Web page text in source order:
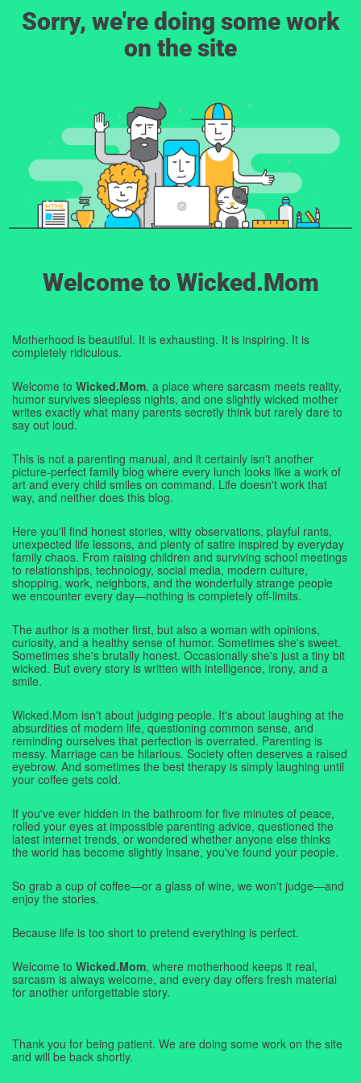
Sorry, we're doing some work
on the site
Welcome to Wicked.Mom
Motherhood is beautiful. It is exhausting. It is inspiring. It is
completely ridiculous.
Welcome to Wicked.Mom, a place where sarcasm meets reality,
humor survives sleepless nights, and one slightly wicked mother
writes exactly what many parents secretly think but rarely dare to
say out loud.
This is not a parenting manual, and it certainly isn't another
picture-perfect family blog where every lunch looks like a work of
art and every child smiles on command. Life doesn't work that
way, and neither does this blog.
Here you'll find honest stories, witty observations, playful rants,
unexpected life lessons, and plenty of satire inspired by everyday
family chaos. From raising children and surviving school meetings
to relationships, technology, social media, modern culture,
shopping, work, neighbors, and the wonderfully strange people
we encounter every day—nothing is completely off-limits.
The author is a mother first, but also a woman with opinions,
curiosity, and a healthy sense of humor. Sometimes she's sweet.
Sometimes she's brutally honest. Occasionally she's just a tiny bit
wicked. But every story is written with intelligence, irony, and a
smile.
Wicked.Mom isn't about judging people. It's about laughing at the
absurdities of modern life, questioning common sense, and
reminding ourselves that perfection is overrated. Parenting is
messy. Marriage can be hilarious. Society often deserves a raised
eyebrow. And sometimes the best therapy is simply laughing until
your coffee gets cold.
If you've ever hidden in the bathroom for five minutes of peace,
rolled your eyes at impossible parenting advice, questioned the
latest internet trends, or wondered whether anyone else thinks
the world has become slightly insane, you've found your people.
So grab a cup of coffee—or a glass of wine, we won't judge—and
enjoy the stories.
Because life is too short to pretend everything is perfect.
Welcome to Wicked.Mom, where motherhood keeps it real,
sarcasm is always welcome, and every day offers fresh material
for another unforgettable story.
Thank you for being patient. We are doing some work on the site
and will be back shortly.